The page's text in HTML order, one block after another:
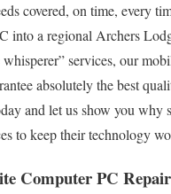
covered, on time, every
into a regional Archers
services, our
absolutely the best
and let us show you
to keep their technology
Computer PC